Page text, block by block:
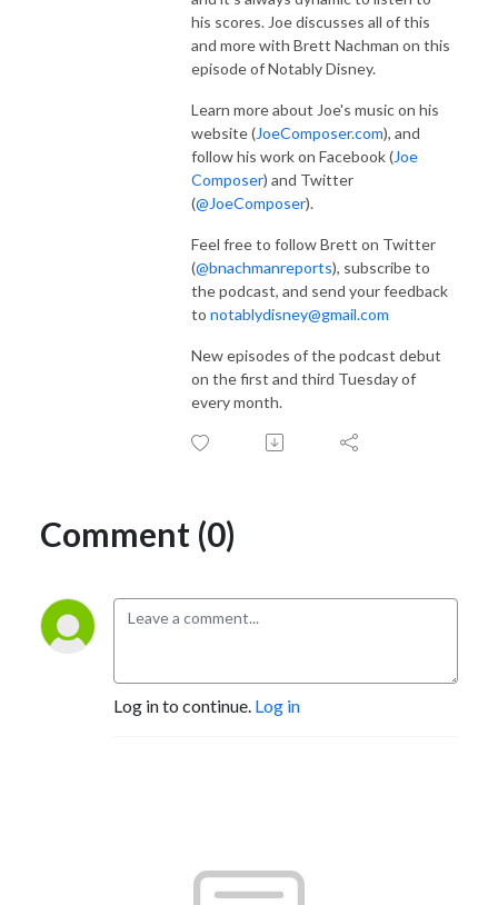
his scores. Joe discusses all of this
and more with Brett Nachman on this
episode of Notably Disney.
Learn more about Joe's music on his
website (JoeComposer.com), and
follow his work on Facebook (Joe
Composer) and Twitter
(@JoeComposer).
Feel free to follow Brett on Twitter
(@bnachmanreports), subscribe to
the podcast, and send your feedback
to notablydisney@gmail.com
New episodes of the podcast debut
on the first and third Tuesday of
every month.
Comment (0)
Log in to continue. Log in